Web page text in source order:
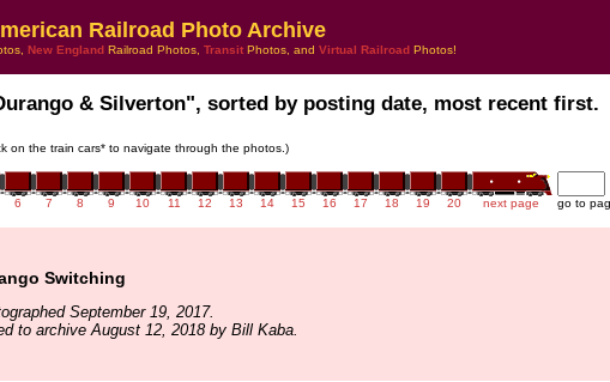
Railroad Photo Archive
New England Railroad Photos, Transit Photos, and Virtual Railroad Photos!
& Silverton", sorted by posting date, most recent first.
on the train cars* to navigate through the photos.)
6 7 8 9 10 11 12 13 14 15 16 17 18 19 20 next page go to
Switching
September 19, 2017.
to archive August 12, 2018 by Bill Kaba.